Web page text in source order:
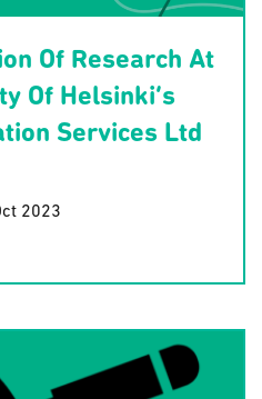
Of Research At
Of Helsinki’s
Services Ltd
2023